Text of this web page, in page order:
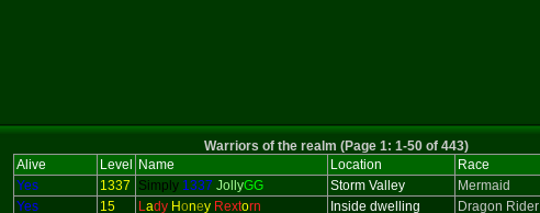
Warriors of the realm (Page 1: 1-50 of 443)
Alive
Level Name Location Race
Yes
1337 Simply 1337 JollyGG Storm Valley Mermaid
Yes
15 Lady Honey Rextorn Inside dwelling Dragon Rider